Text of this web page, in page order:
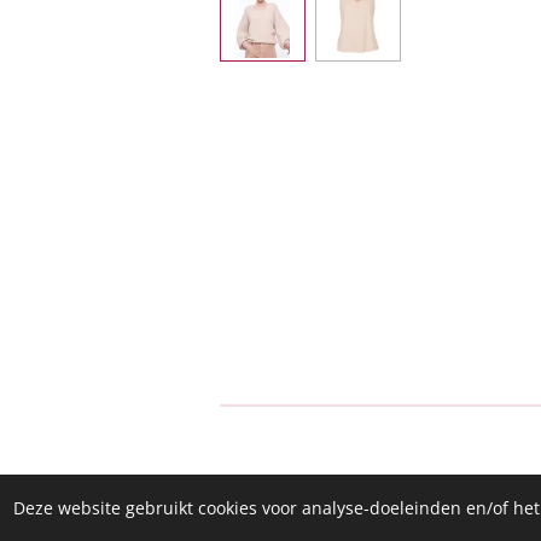
Deze website gebruikt cookies voor analyse-doeleinden en/of